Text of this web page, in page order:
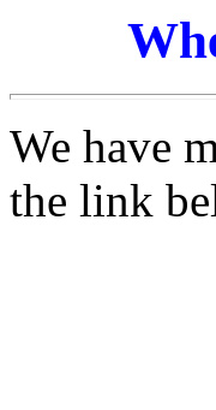
We have
the link